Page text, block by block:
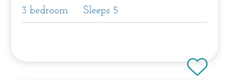
3 bedroom Sleeps 5